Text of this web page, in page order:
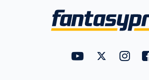
FantasyPros on